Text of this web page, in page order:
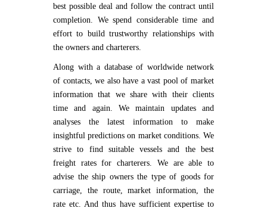
best possible deal and follow the contract until
completion. We spend considerable time and
effort to build trustworthy relationships with
the owners and charterers.
Along with a database of worldwide network
of contacts, we also have a vast pool of market
information that we share with their clients
time and again. We maintain updates and
analyses the latest information to make
insightful predictions on market conditions. We
strive to find suitable vessels and the best
freight rates for charterers. We are able to
advise the ship owners the type of goods for
carriage, the route, market information, the
rate etc. And thus have sufficient expertise to